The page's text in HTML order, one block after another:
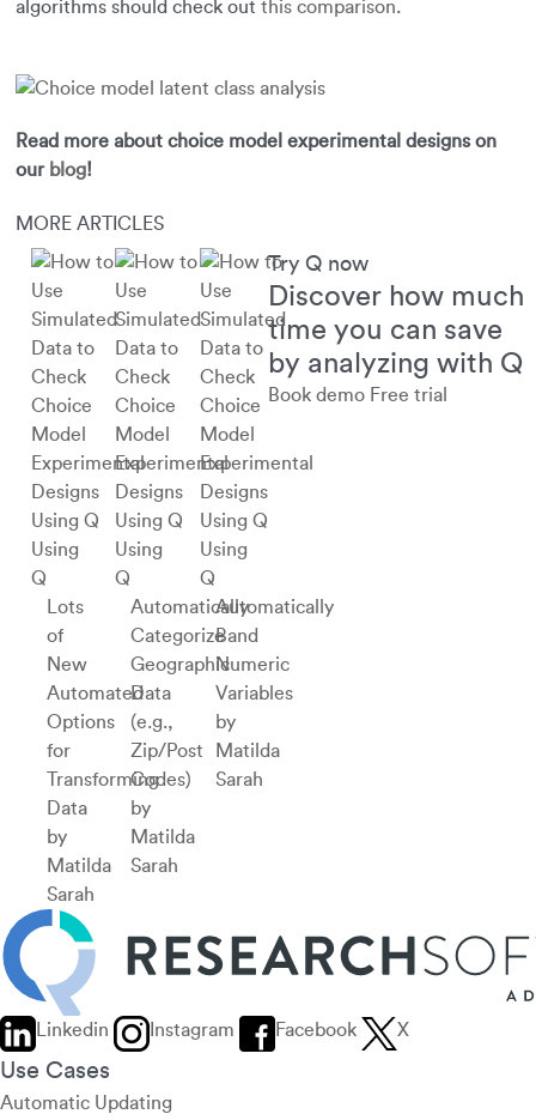
algorithms should check out this comparison.
Read more about choice model experimental designs on
our blog!
MORE ARTICLES
Using
Q
Lots
of
New
Automated
Options
for
Transforming
Data
by
Matilda
Sarah
Using
Q
Automatically
Categorize
Geographic
Data
(e.g.,
Zip/Post
Codes)
by
Matilda
Sarah
Using
Q
Automatically
Band
Numeric
Variables
by
Matilda
Sarah
Try Q now
Discover how much
time you can save
by analyzing with Q
Book demo Free trial
Linkedin Instagram Facebook X
Use Cases
Automatic Updating